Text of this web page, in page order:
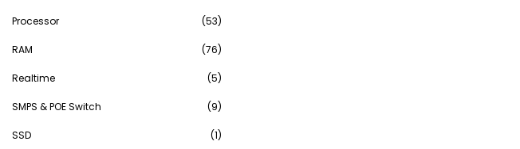
Processor (53)
RAM (76)
Realtime (5)
SMPS & POE Switch (9)
SSD (1)